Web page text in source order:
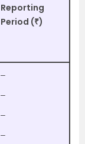
Reporting
Period (₹)
–
–
–
–